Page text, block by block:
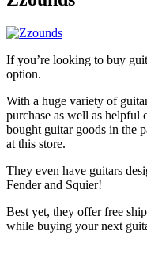
If you’re looking to buy
option.
With a huge variety of
purchase as well as helpful
bought guitar goods in the
at this store.
They even have guitars
Fender and Squier!
Best yet, they offer free
while buying your next